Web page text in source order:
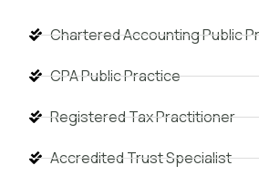
Chartered Accounting Public
CPA Public Practice
Registered Tax Practitioner
Accredited Trust Specialist